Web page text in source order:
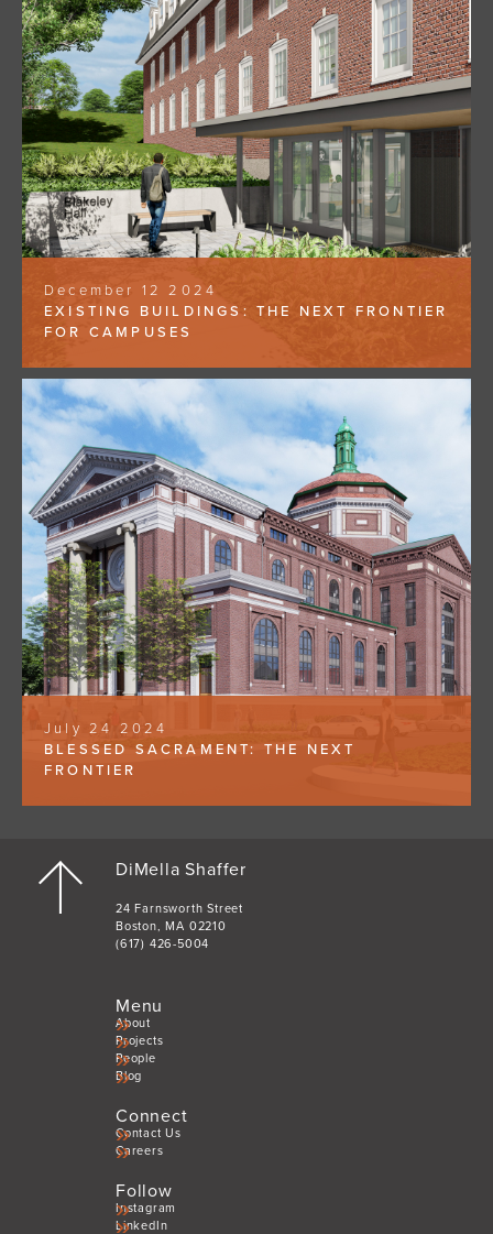
December 12 2024
EXISTING BUILDINGS: THE NEXT FRONTIER
FOR CAMPUSES
July 24 2024
BLESSED SACRAMENT: THE NEXT
FRONTIER
DiMella Shaffer
24 Farnsworth Street
Boston, MA 02210
(617) 426-5004
Menu
About
Projects
People
Blog
Connect
Contact Us
Careers
Follow
Instagram
LinkedIn